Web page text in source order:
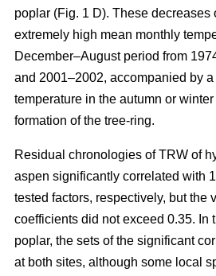
poplar (Fig. 1 D). These decreases
extremely high mean monthly
December–August period from
and 2001–2002, accompanied by
temperature in the autumn or
formation of the tree-ring.
Residual chronologies of TRW of
aspen significantly correlated with
tested factors, respectively, but the
coefficients did not exceed 0.35. In
poplar, the sets of the significant
at both sites, although some local